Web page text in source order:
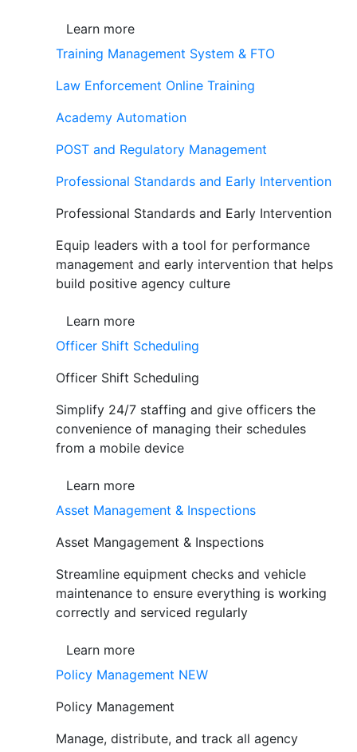
Learn more
Training Management System & FTO
Law Enforcement Online Training
Academy Automation
POST and Regulatory Management
Professional Standards and Early Intervention
Professional Standards and Early Intervention
Equip leaders with a tool for performance
management and early intervention that helps
build positive agency culture
Learn more
Officer Shift Scheduling
Officer Shift Scheduling
Simplify 24/7 staffing and give officers the
convenience of managing their schedules
from a mobile device
Learn more
Asset Management & Inspections
Asset Mangagement & Inspections
Streamline equipment checks and vehicle
maintenance to ensure everything is working
correctly and serviced regularly
Learn more
Policy Management NEW
Policy Management
Manage, distribute, and track all agency